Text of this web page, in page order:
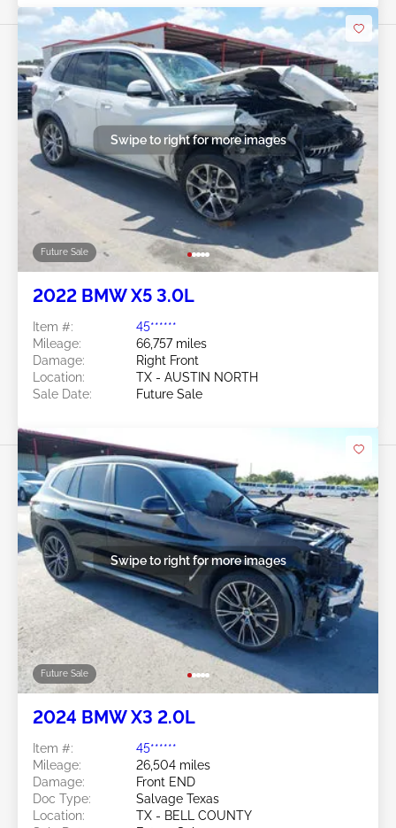
Future Sale
Swipe to right for more images
2022 BMW X5 3.0L
Item #:
45******
Mileage:
66,757 miles
Damage:
Right Front
Location:
TX - AUSTIN NORTH
Sale Date:
Future Sale
Future Sale
Swipe to right for more images
2024 BMW X3 2.0L
Item #:
45******
Mileage:
26,504 miles
Damage:
Front END
Doc Type:
Salvage Texas
Location:
TX - BELL COUNTY